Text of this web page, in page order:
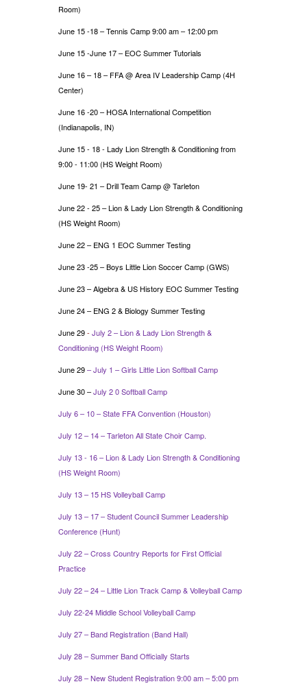
Room)
June 15 -18 – Tennis Camp 9:00 am – 12:00 pm
June 15 -June 17 – EOC Summer Tutorials
June 16 – 18 – FFA @ Area IV Leadership Camp (4H
Center)
June 16 -20 – HOSA International Competition
(Indianapolis, IN)
June 15 - 18 - Lady Lion Strength & Conditioning from
9:00 - 11:00 (HS Weight Room)
June 19- 21 – Drill Team Camp @ Tarleton
June 22 - 25–Lion & Lady Lion Strength & Conditioning
(HS Weight Room)
June 22 – ENG 1 EOC Summer Testing
June 23 -25 – Boys Little Lion Soccer Camp (GWS)
June 23 – Algebra & US History EOC Summer Testing
June 24 – ENG 2 & Biology Summer Testing
June 29- July 2 – Lion & Lady Lion Strength &
Conditioning (HS Weight Room)
June 29– July 1 – Girls Little Lion Softball Camp
June 30 –July 2 0 Softball Camp
July 6 – 10 – State FFA Convention (Houston)
July 12 – 14 – Tarleton All State Choir Camp.
July 13 - 16 – Lion & Lady Lion Strength & Conditioning
(HS Weight Room)
July 13 – 15 HS Volleyball Camp
July 13 – 17 – Student Council Summer Leadership
Conference (Hunt)
July 22 – Cross Country Reports for First Official
Practice
July 22 – 24 – Little Lion Track Camp & Volleyball Camp
July 22-24 Middle School Volleyball Camp
July 27 – Band Registration (Band Hall)
July 28 – Summer Band Officially Starts
July 28 – New Student Registration 9:00 am – 5:00 pm